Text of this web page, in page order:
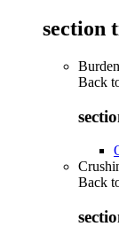
section
Back
Back